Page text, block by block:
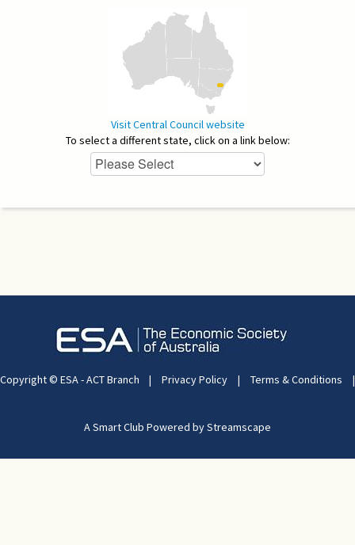
Visit Central Council website
To select a different state, click on a link below:
Copyright © ESA - ACT Branch | Privacy Policy | Terms & Conditions |
A Smart Club Powered by Streamscape